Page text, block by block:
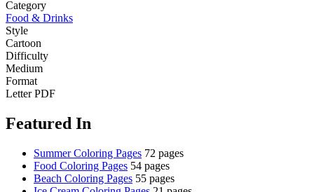
Category
Food & Drinks
Style
Cartoon
Difficulty
Medium
Format
Letter PDF
Featured In
Summer Coloring Pages 72 pages
Food Coloring Pages 54 pages
Beach Coloring Pages 55 pages